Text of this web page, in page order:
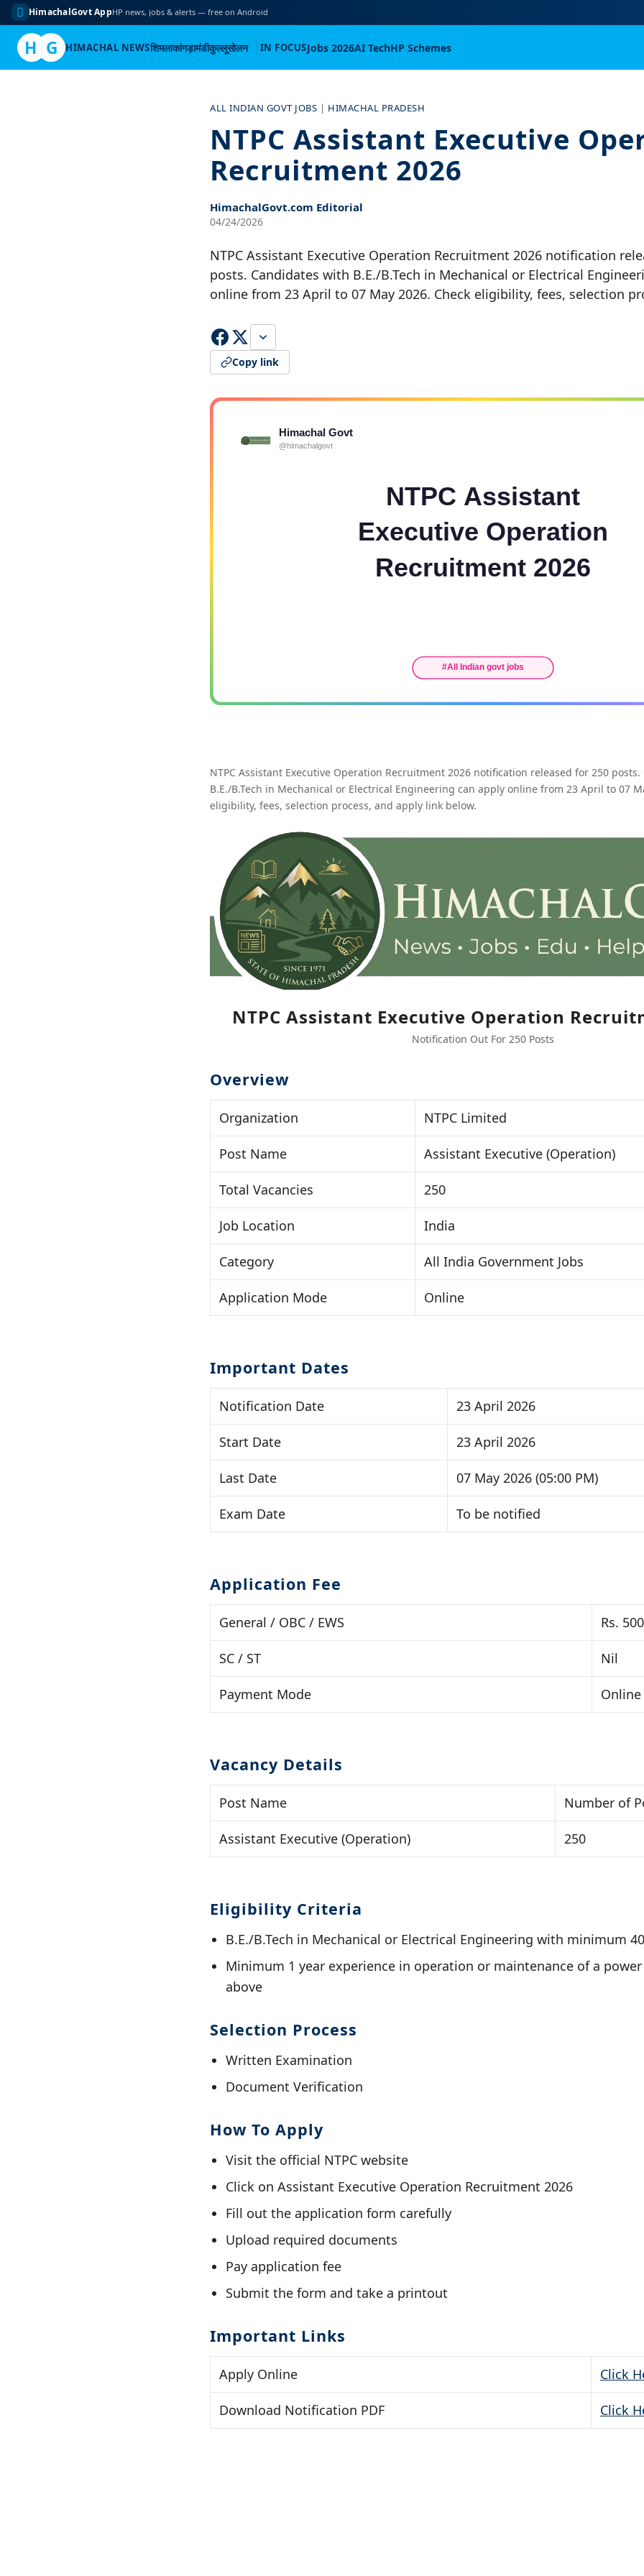
HimachalGovt AppHP news, jobs & alerts — free on Android
H G HIMACHAL NEWSशिमलाकांगड़ामंडीकुल्लूसोलन IN FOCUSJobs 2026AI TechHP Schemes
ALL INDIAN GOVT JOBS | HIMACHAL PRADESH
NTPC Assistant Executive
Recruitment 2026
HimachalGovt.com Editorial
04/24/2026
NTPC Assistant Executive Operation Recruitment 2026 notification
posts. Candidates with B.E./B.Tech in Mechanical or Electrical
online from 23 April to 07 May 2026. Check eligibility, fees, selection
Copy link
NTPC Assistant Executive Operation Recruitment 2026 notification released for 250
B.E./B.Tech in Mechanical or Electrical Engineering can apply online from 23 April to 07
eligibility, fees, selection process, and apply link below.
NTPC Assistant Executive Operation
Notification Out For 250 Posts
Overview
Organization NTPC Limited
Post Name Assistant Executive (Operation)
Total Vacancies 250
Job Location India
Category All India Government Jobs
Application Mode Online
Important Dates
Notification Date 23 April 2026
Start Date 23 April 2026
Last Date 07 May 2026 (05:00 PM)
Exam Date To be notified
Application Fee
General / OBC / EWS Rs. 500
SC / ST Nil
Payment Mode Online
Vacancy Details
Post Name Number of
Assistant Executive (Operation) 250
Eligibility Criteria
B.E./B.Tech in Mechanical or Electrical Engineering with minimum
Minimum 1 year experience in operation or maintenance of a
above
Selection Process
Written Examination
Document Verification
How To Apply
Visit the official NTPC website
Click on Assistant Executive Operation Recruitment 2026
Fill out the application form carefully
Upload required documents
Pay application fee
Submit the form and take a printout
Important Links
Apply Online Click
Download Notification PDF Click